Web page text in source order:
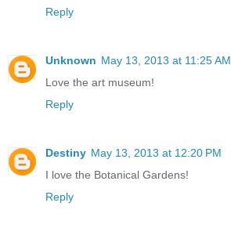
Reply
Unknown May 13, 2013 at 11:25 AM
Love the art museum!
Reply
Destiny May 13, 2013 at 12:20 PM
I love the Botanical Gardens!
Reply